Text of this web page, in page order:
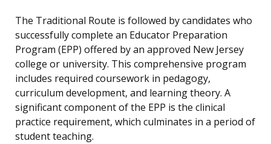
The Traditional Route is followed by candidates who
successfully complete an Educator Preparation
Program (EPP) offered by an approved New Jersey
college or university. This comprehensive program
includes required coursework in pedagogy,
curriculum development, and learning theory. A
significant component of the EPP is the clinical
practice requirement, which culminates in a period of
student teaching.